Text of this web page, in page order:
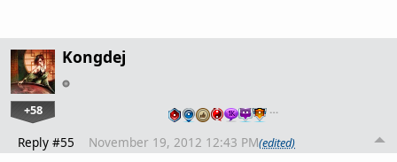
Kongdej
+58 …
Reply #55 November 19, 2012 12:43 PM(edited)